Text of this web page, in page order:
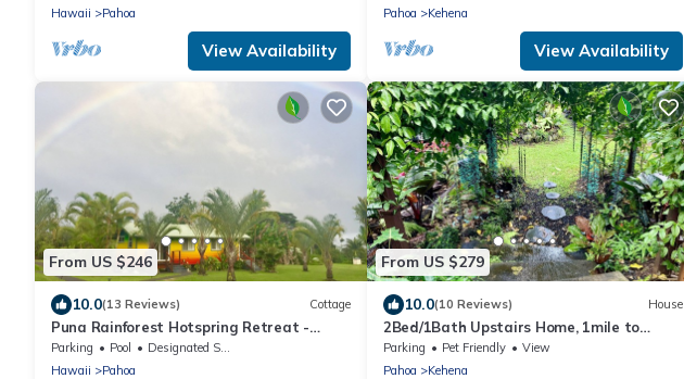
Hawaii
Pahoa
View Availability
Pahoa
Kehena
View Availability
From US $246
10.0(13 Reviews) Cottage
Puna Rainforest Hotspring Retreat -
Rainbow Cottage with ocean views
Parking Pool
Designated Smoking Area
Hawaii
Pahoa
From US $279
10.0(10 Reviews) House
2Bed/1Bath Upstairs Home, 1mile to
Beach, Next to State Forest, Custom
Finishes
Parking Pet Friendly
View
Pahoa
Kehena